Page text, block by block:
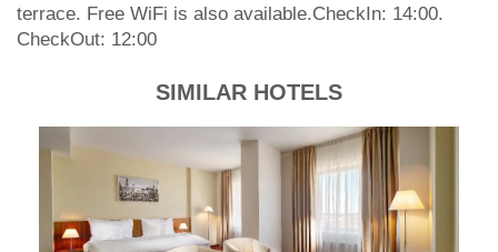
terrace. Free WiFi is also available.CheckIn: 14:00.
CheckOut: 12:00
SIMILAR HOTELS